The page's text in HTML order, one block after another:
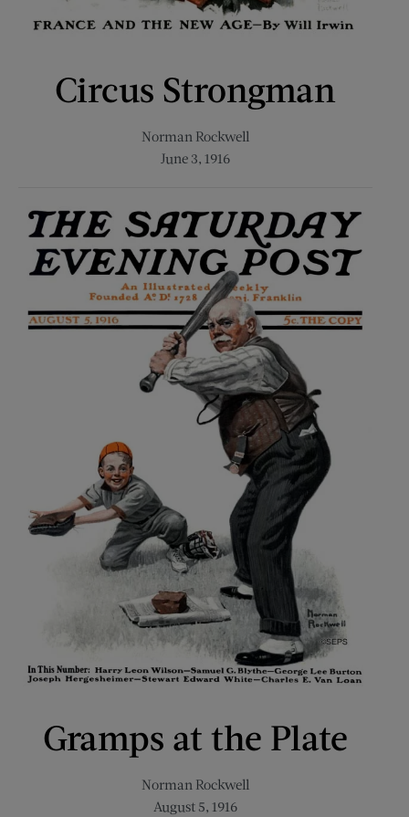
Circus Strongman
Norman Rockwell
June 3, 1916
Gramps at the Plate
Norman Rockwell
August 5, 1916